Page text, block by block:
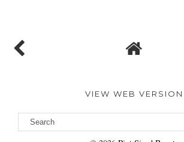
VIEW WEB VERSION